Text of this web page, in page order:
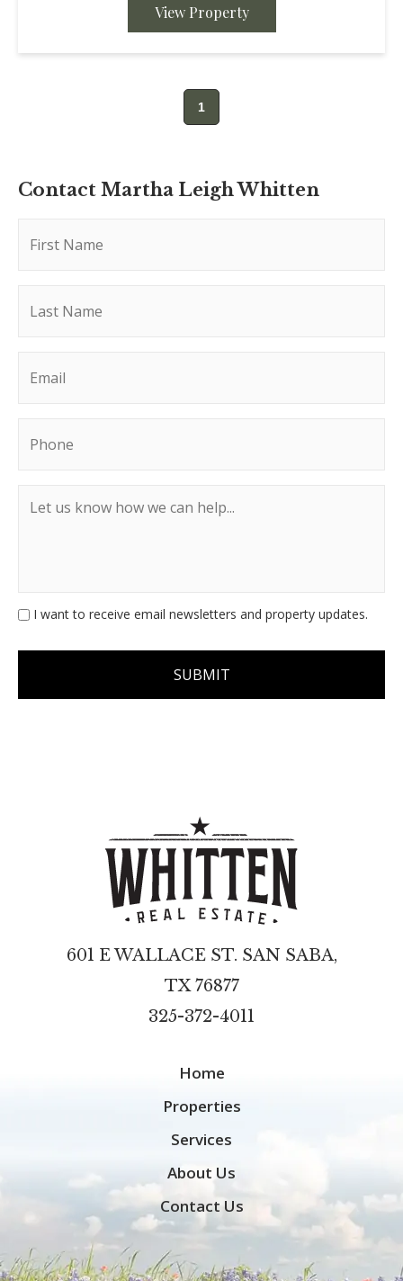
View Property
1
Contact Martha Leigh Whitten
I want to receive email newsletters and property updates.
601 E WALLACE ST. SAN SABA,
TX 76877
325-372-4011
Home
Properties
Services
About Us
Contact Us